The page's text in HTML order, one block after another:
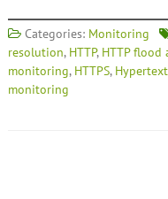
Categories: Monitoring
resolution, HTTP, HTTP flood
monitoring, HTTPS,
monitoring